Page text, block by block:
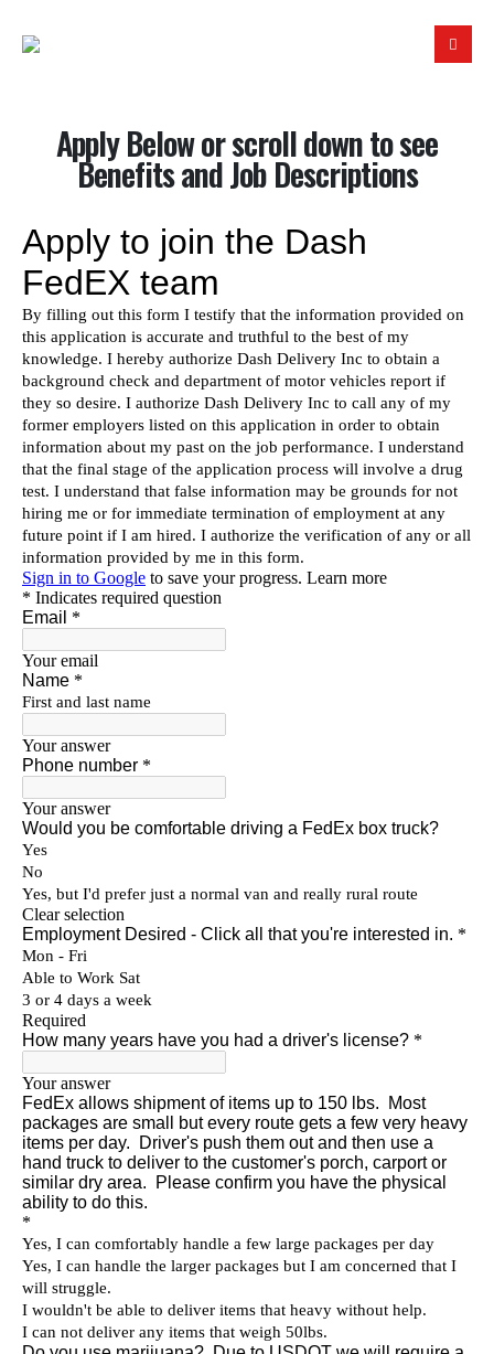
Apply Below or scroll down to see
Benefits and Job Descriptions